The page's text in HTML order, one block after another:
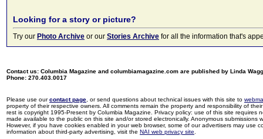
Looking for a story or picture?
Try our Photo Archive or our Stories Archive for all the information that's
Contact us: Columbia Magazine and columbiamagazine.com are published by Linda
Phone: 270.403.0017
Please use ourcontact page , or send questions about technical issues with this site to
property of their respective owners. All comments remain the property and responsibility of
rest is copyright 1995-Present by Columbia Magazine. Privacy policy: use of this site
made available to the public on this site and/or stored electronically. Anonymous
However, if you have cookies enabled in your web browser, some of our advertisers may use
information about third-party advertising, visit the NAI web privacy site